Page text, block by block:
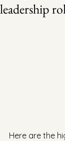
leadership
Here are the